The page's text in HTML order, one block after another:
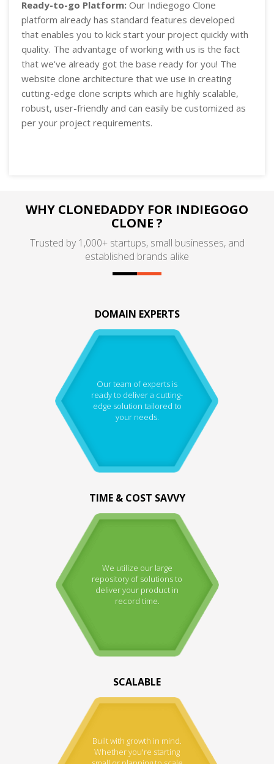
Ready-to-go Platform: Our Indiegogo Clone
platform already has standard features developed
that enables you to kick start your project quickly with
quality. The advantage of working with us is the fact
that we've already got the base ready for you! The
website clone architecture that we use in creating
cutting-edge clone scripts which are highly scalable,
robust, user-friendly and can easily be customized as
per your project requirements.
WHY CLONEDADDY FOR INDIEGOGO
CLONE ?
Trusted by 1,000+ startups, small businesses, and
established brands alike
DOMAIN EXPERTS
Our team of experts is
ready to deliver a cutting-
edge solution tailored to
your needs.
TIME & COST SAVVY
We utilize our large
repository of solutions to
deliver your product in
record time.
SCALABLE
Built with growth in mind.
Whether you're starting